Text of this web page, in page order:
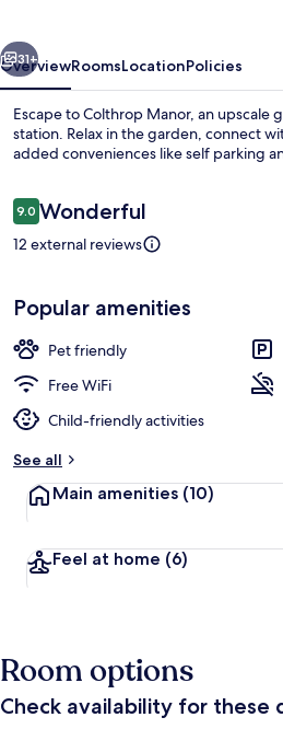
31+
OverviewRoomsLocationPolicies
Escape to Colthrop Manor, an upscale
station. Relax in the garden, connect
added conveniences like self parking
Reviews
9.09.0 out of 10
Wonderful
12 external reviews
Popular amenities
Pet friendly
Free WiFi
Child-friendly activities
See all
Main amenities (10)
Feel at home (6)
Room options
Check availability for these